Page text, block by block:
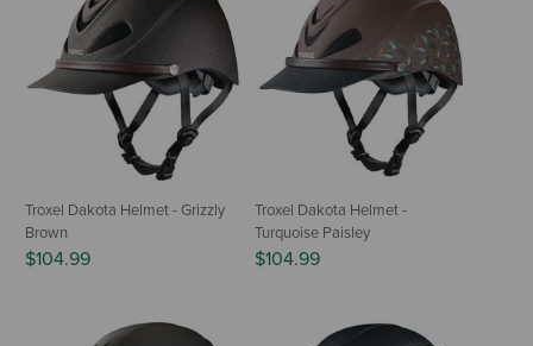
Troxel Dakota Helmet - Grizzly
Brown
$104.99
Troxel Dakota Helmet -
Turquoise Paisley
$104.99